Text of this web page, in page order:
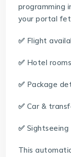
programming
your portal
✅ Flight
✅ Hotel
✅ Package
✅ Car &
✅
This